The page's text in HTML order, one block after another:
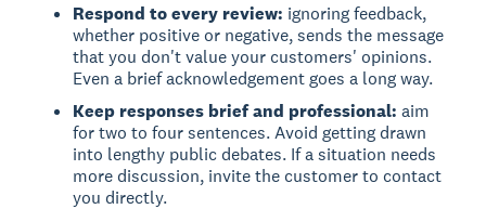
Respond to every review: ignoring feedback,
whether positive or negative, sends the message
that you don't value your customers' opinions.
Even a brief acknowledgement goes a long way.
Keep responses brief and professional: aim
for two to four sentences. Avoid getting drawn
into lengthy public debates. If a situation needs
more discussion, invite the customer to contact
you directly.